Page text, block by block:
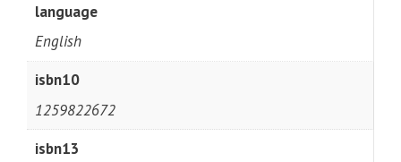
language
English
isbn10
1259822672
isbn13